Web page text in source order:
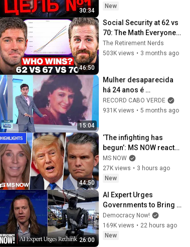
30:34
New
46:50
Social Security at 62 vs
70: The Math Everyone
Gets Wrong
The Retirement Nerds
503K views • 3 months ago
15:04
Mulher desaparecida
há 24 anos é
encontrada viva nos
Estados Unidos
RECORD CABO VERDE
931K views • 5 months ago
44:50
‘The infighting has
begun’: MS NOW reacts
to reported Trump-
Hegseth CLASH over
Iran | COMPILATION
MS NOW
27K views • 3 hours ago
New
26:00
AI Expert Urges
Governments to Bring
Development to
"Grinding Halt" Amid
Fears of Rogue
Democracy Now!
169K views • 22 hours ago
New